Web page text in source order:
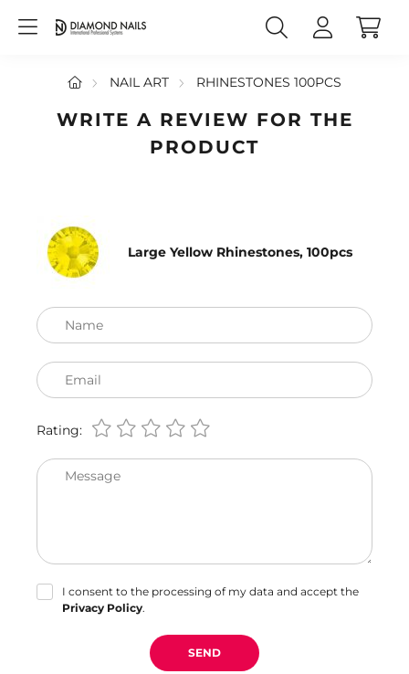
NAIL ART RHINESTONES 100PCS
WRITE A REVIEW FOR THE
PRODUCT
Large Yellow Rhinestones, 100pcs
Name
Email
Rating:
Message
I consent to the processing of my data and accept the
Privacy Policy.
SEND